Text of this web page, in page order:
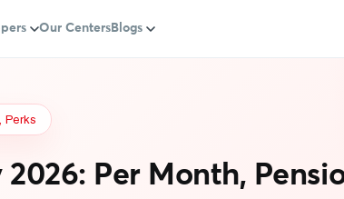
Our CentersBlogs
Perks
Per Month,